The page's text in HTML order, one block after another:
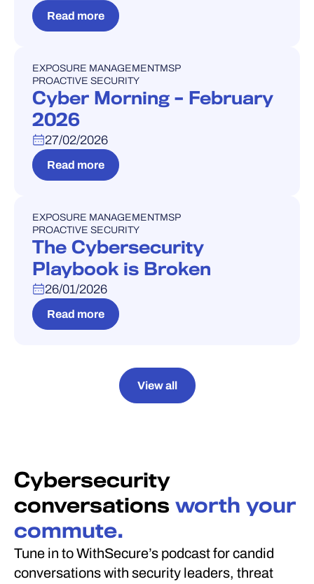
Read more
WEBINAR
EXPOSURE MANAGEMENTMSP
PROACTIVE SECURITY
Cyber Morning – February
2026
27/02/2026
Read more
WEBINAR
EXPOSURE MANAGEMENTMSP
PROACTIVE SECURITY
The Cybersecurity
Playbook is Broken
26/01/2026
Read more
View all
Cybersecurity
conversations worth your
commute.
Tune in to WithSecure’s podcast for candid
conversations with security leaders, threat